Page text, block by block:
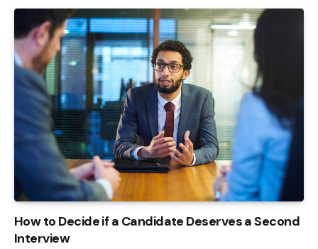
How to Decide if a Candidate Deserves a Second
Interview